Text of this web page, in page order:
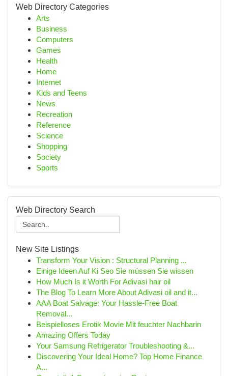
Web Directory Categories
Arts
Business
Computers
Games
Health
Home
Internet
Kids and Teens
News
Recreation
Reference
Science
Shopping
Society
Sports
Web Directory Search
New Site Listings
Transform Your Vision : Structural Planning ...
Einige Ideen Auf Ki Seo Sie müssen Sie wissen
How Much Is it Worth For Adivasi hair oil
The Blog To Learn More About Adivasi oil and it...
AAA Boat Salvage: Your Hassle-Free Boat
Removal...
Beispielloses Erotik Movie Mit feuchter Nachbarin
Amazing Offers Today
Your Samsung Refrigerator Troubleshooting &...
Discovering Your Ideal Home? Top Home Finance
A...